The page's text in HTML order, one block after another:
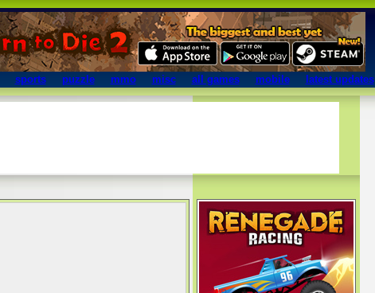
sports puzzle mmo misc all games mobile latest updates